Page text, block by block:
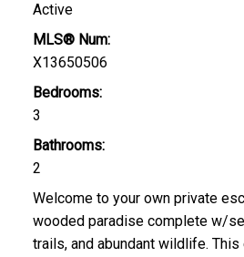
Active
MLS® Num:
X13650506
Bedrooms:
3
Bathrooms:
2
Welcome to your own private
wooded paradise complete w/
trails, and abundant wildlife.